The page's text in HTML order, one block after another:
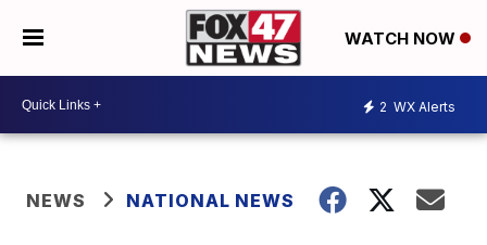
WATCH NOW
2 WX Alerts
NEWS NATIONAL NEWS